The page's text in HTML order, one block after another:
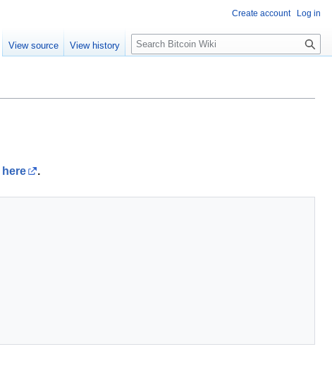
here .
Create account Log in
View source View history
S
e
c